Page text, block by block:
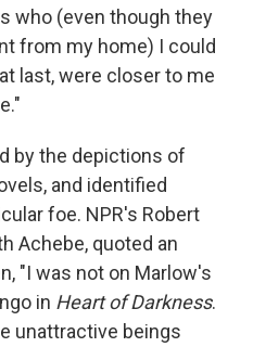
who (even though they
from my home) I could
last, were closer to me
by the depictions of
and identified
foe. NPR's Robert
Achebe, quoted an
"I was not on Marlow's
in Heart of Darkness.
unattractive beings